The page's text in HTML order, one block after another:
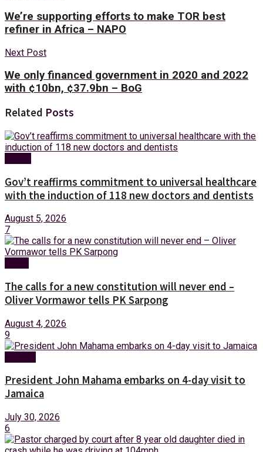
We’re supporting efforts to make TOR best
refiner in Africa – NAPO
Next Post
We only financed government in 2020 and 2022
with ¢10bn, ¢37.9bn – BoG
Related Posts
Gov’t reaffirms commitment to universal healthcare
with the induction of 118 new doctors and dentists
August 5, 2026
7
The calls for a new constitution will never end –
Oliver Vormawor tells PK Sarpong
August 4, 2026
9
President John Mahama embarks on 4-day visit to
Jamaica
July 30, 2026
6